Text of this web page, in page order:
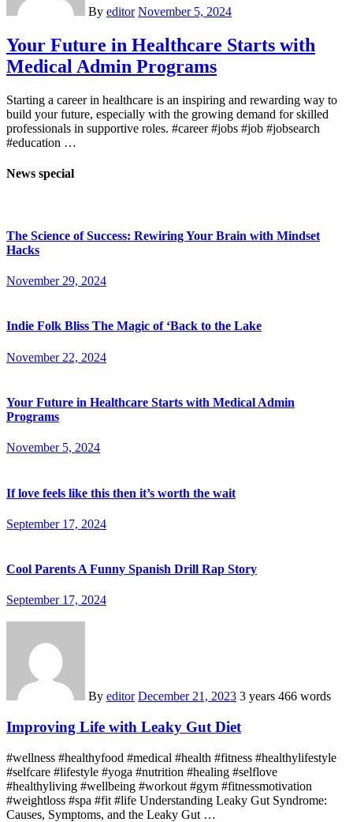
By editor November 5, 2024
Your Future in Healthcare Starts with
Medical Admin Programs
Starting a career in healthcare is an inspiring and rewarding way to
build your future, especially with the growing demand for skilled
professionals in supportive roles. #career #jobs #job #jobsearch
#education …
News special
The Science of Success: Rewiring Your Brain with Mindset
Hacks
November 29, 2024
Indie Folk Bliss The Magic of ‘Back to the Lake
November 22, 2024
Your Future in Healthcare Starts with Medical Admin
Programs
November 5, 2024
If love feels like this then it’s worth the wait
September 17, 2024
Cool Parents A Funny Spanish Drill Rap Story
September 17, 2024
By editor December 21, 2023 3 years 466 words
Improving Life with Leaky Gut Diet
#wellness #healthyfood #medical #health #fitness #healthylifestyle
#selfcare #lifestyle #yoga #nutrition #healing #selflove
#healthyliving #wellbeing #workout #gym #fitnessmotivation
#weightloss #spa #fit #life Understanding Leaky Gut Syndrome:
Causes, Symptoms, and the Leaky Gut …